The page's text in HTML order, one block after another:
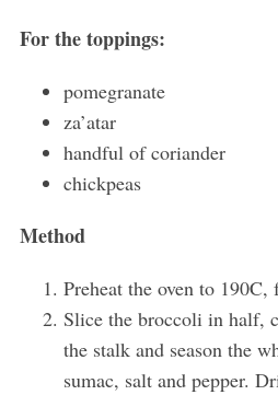
For the toppings:
pomegranate
za’atar
handful of coriander
chickpeas
Method
Preheat the oven to 190C,
Slice the broccoli in half,
the stalk and season the
sumac, salt and pepper.